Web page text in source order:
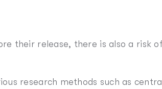
their release, there is also a risk
research methods such as